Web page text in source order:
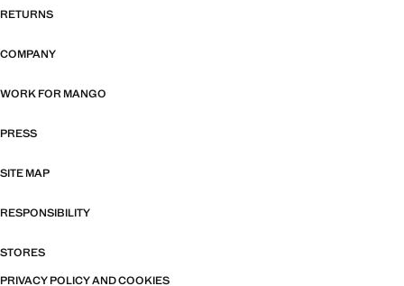
RETURNS
COMPANY
WORK FOR MANGO
PRESS
SITE MAP
RESPONSIBILITY
STORES
PRIVACY POLICY AND COOKIES